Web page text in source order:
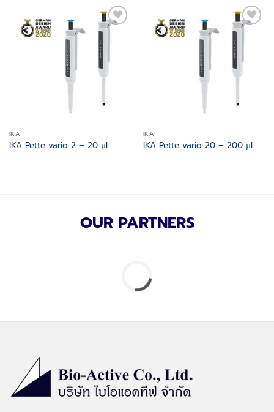
Add to
wishlist
IKA
IKA Pette vario 2 – 20 µl
Add to
wishlist
IKA
IKA Pette vario 20 – 200 µl
OUR PARTNERS